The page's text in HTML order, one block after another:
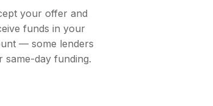
your offer and
funds in your
— some lenders
same-day funding.